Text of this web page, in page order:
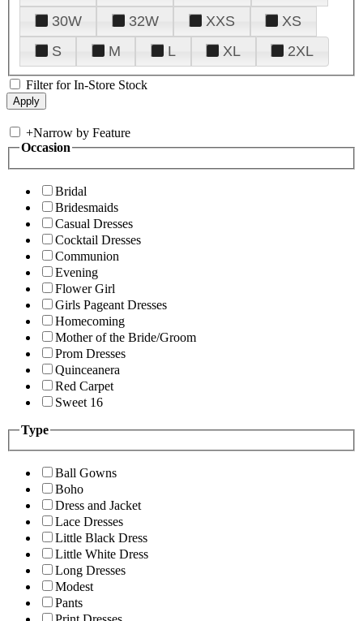
30W
32W XXS
XS
S
M L XL 2XL
Filter for In-Store Stock
+Narrow by Feature
Occasion
Bridal
Bridesmaids
Casual Dresses
Cocktail Dresses
Communion
Evening
Flower Girl
Girls Pageant Dresses
Homecoming
Mother of the Bride/Groom
Prom Dresses
Quinceanera
Red Carpet
Sweet 16
Type
Ball Gowns
Boho
Dress and Jacket
Lace Dresses
Little Black Dress
Little White Dress
Long Dresses
Modest
Pants